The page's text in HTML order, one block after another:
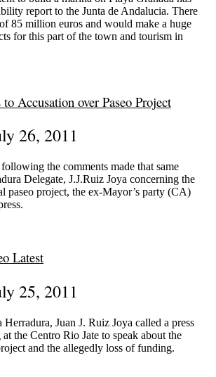
report to the Junta de Andalucia. There
85 million euros and would make a huge
for this part of the town and tourism in
Accusation over Paseo Project
26, 2011
the comments made that same
Delegate, J.J.Ruiz Joya concerning the
paseo project, the ex-Mayor’s party (CA)
Latest
25, 2011
Juan J. Ruiz Joya called a press
the Centro Rio Jate to speak about the
and the allegedly loss of funding.